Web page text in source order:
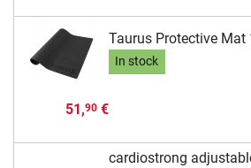
Taurus Protective Mat
In stock
51,90€
cardiostrong